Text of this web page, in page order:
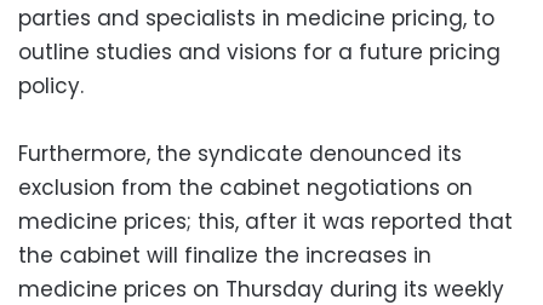
parties and specialists in medicine pricing, to
outline studies and visions for a future pricing
policy.
Furthermore, the syndicate denounced its
exclusion from the cabinet negotiations on
medicine prices; this, after it was reported that
the cabinet will finalize the increases in
medicine prices on Thursday during its weekly